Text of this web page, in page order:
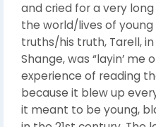
and cried for a very
the world/lives of
truths/his truth, Tarell,
Shange, was “layin’ me
experience of reading
because it blew up
it meant to be young,